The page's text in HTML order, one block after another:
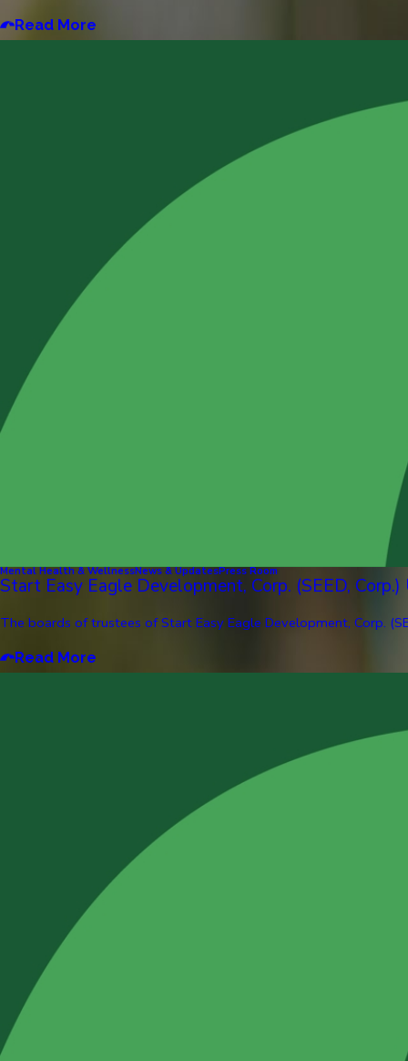
Read More
Mental Health & WellnessNews & UpdatesPress Room
Start Easy Eagle Development, Corp. (SEED,
The boards of trustees of Start Easy Eagle Development, Corp.
Read More